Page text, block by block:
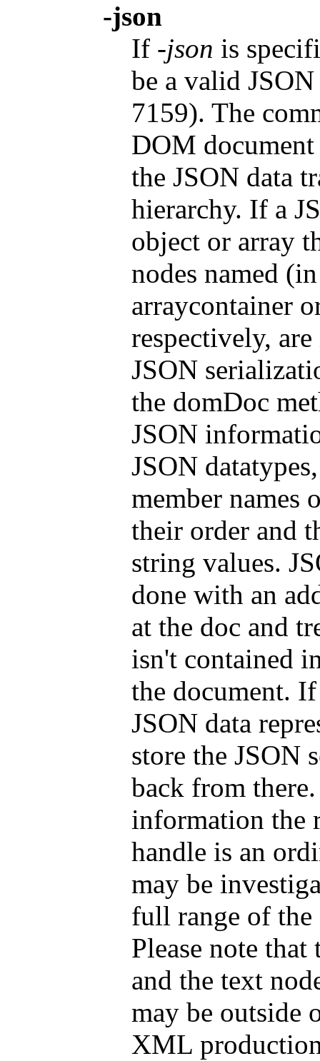
-json
If -json is
be a valid
7159). The
DOM
the JSON data
hierarchy. If a
object or array
nodes named
arraycontainer
respectively,
JSON
the domDoc
JSON
JSON
member names
their order and
string values.
done with an
at the doc and
isn't contained
the document.
JSON data
store the JSON
back from
information the
handle is an
may be
full range of the
Please note that
and the text
may be outside
XML